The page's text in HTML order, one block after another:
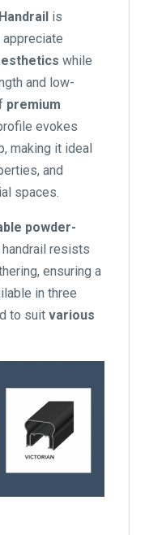
is
while
and low-
premium
evokes
making it ideal
and
spaces.
powder-
handrail resists
ensuring a
in three
to suit various